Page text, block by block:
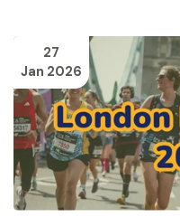
27
Jan 2026